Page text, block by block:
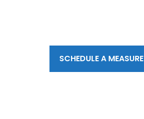
SCHEDULE A MEASURE